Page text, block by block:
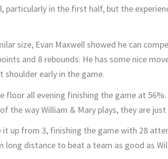
particularly in the first half, but the
size, Evan Maxwell showed he can
and 8 rebounds. He has some nice
shoulder early in the game.
floor all evening finishing the game at 56%.
the way William & Mary plays, they are
it up from 3, finishing the game with 28
distance to beat a team as good as